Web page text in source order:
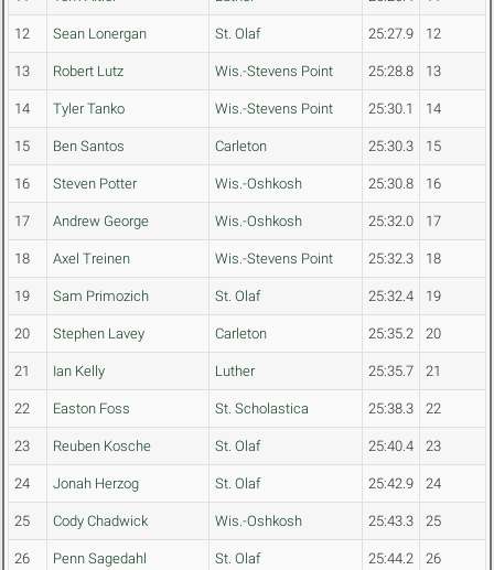
12 Sean Lonergan St. Olaf 25:27.9 12
13 Robert Lutz Wis.-Stevens Point 25:28.8 13
14 Tyler Tanko Wis.-Stevens Point 25:30.1 14
15 Ben Santos Carleton 25:30.3 15
16 Steven Potter Wis.-Oshkosh 25:30.8 16
17 Andrew George Wis.-Oshkosh 25:32.0 17
18 Axel Treinen Wis.-Stevens Point 25:32.3 18
19 Sam Primozich St. Olaf 25:32.4 19
20 Stephen Lavey Carleton 25:35.2 20
21 Ian Kelly Luther 25:35.7 21
22 Easton Foss St. Scholastica 25:38.3 22
23 Reuben Kosche St. Olaf 25:40.4 23
24 Jonah Herzog St. Olaf 25:42.9 24
25 Cody Chadwick Wis.-Oshkosh 25:43.3 25
26 Penn Sagedahl St. Olaf 25:44.2 26